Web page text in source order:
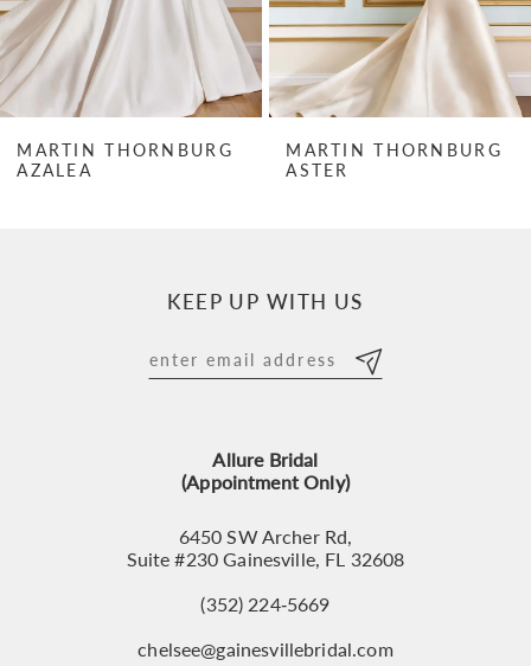
5
6
8
MARTIN THORNBURG
AZALEA
MARTIN THORNBURG
ASTER
KEEP UP WITH US
Allure Bridal
(Appointment Only)
6450 SW Archer Rd,
Suite #230 Gainesville, FL 32608
(352) 224‑5669
chelsee@gainesvillebridal.com